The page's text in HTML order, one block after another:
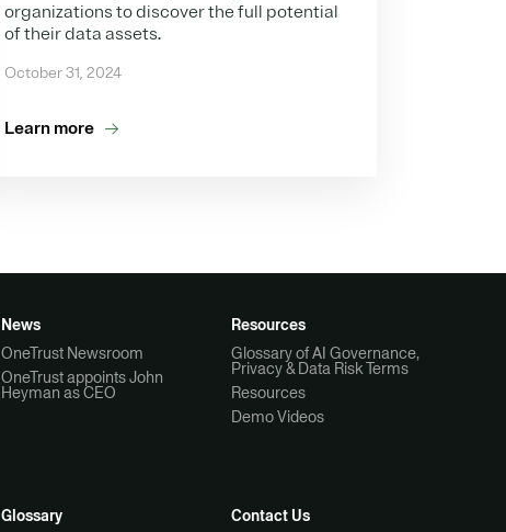
organizations to discover the full potential
of their data assets.
October 31, 2024
Learn more
News
OneTrust Newsroom
OneTrust appoints John
Heyman as CEO
Resources
Glossary of AI Governance,
Privacy & Data Risk Terms
Resources
Demo Videos
Glossary
Contact Us